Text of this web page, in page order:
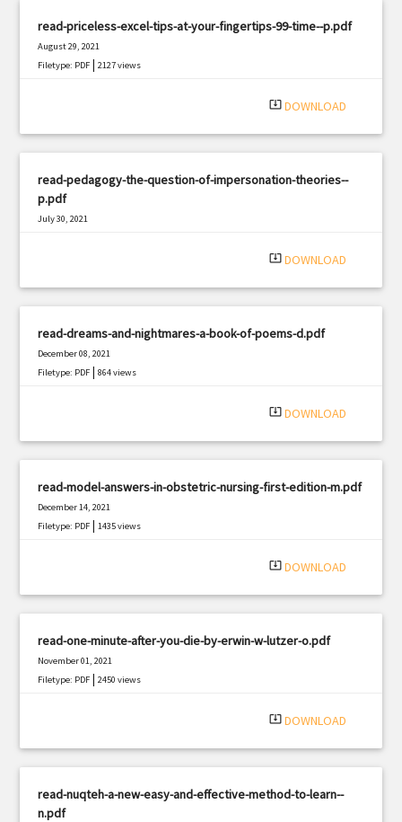
read-priceless-excel-tips-at-your-fingertips-99-time--p.pdf
August 29, 2021
Filetype: PDF |2127 views
system_update_alt DOWNLOAD
read-pedagogy-the-question-of-impersonation-theories--
p.pdf
July 30, 2021
system_update_alt DOWNLOAD
read-dreams-and-nightmares-a-book-of-poems-d.pdf
December 08, 2021
Filetype: PDF |864 views
system_update_alt DOWNLOAD
read-model-answers-in-obstetric-nursing-first-edition-m.pdf
December 14, 2021
Filetype: PDF |1435 views
system_update_alt DOWNLOAD
read-one-minute-after-you-die-by-erwin-w-lutzer-o.pdf
November 01, 2021
Filetype: PDF |2450 views
system_update_alt DOWNLOAD
read-nuqteh-a-new-easy-and-effective-method-to-learn--
n.pdf